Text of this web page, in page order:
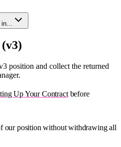
in...
position and collect the returned
Up Your Contractbefore
our position without withdrawing all